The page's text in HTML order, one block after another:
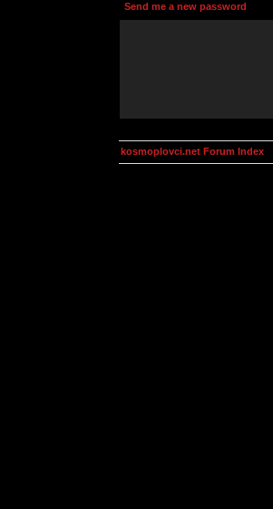
Send me a new password
kosmoplovci.net Forum Index